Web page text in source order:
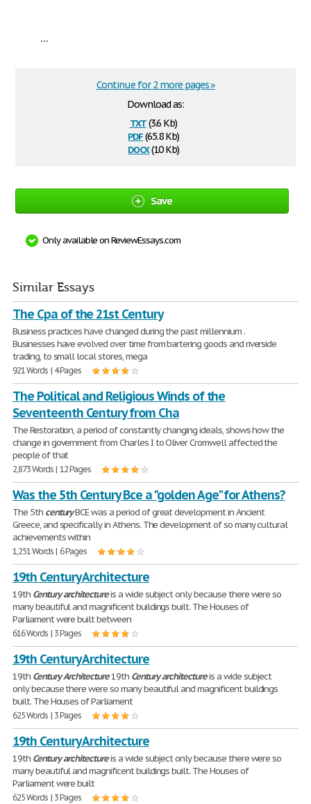
...
Download as:
txt(3.6 Kb)
pdf(65.8 Kb)
docx(10 Kb)
Continue for 2 more pages »
Save
Only available on ReviewEssays.com
Similar Essays
The Cpa of the 21st Century
Business practices have changed during the past millennium .
Businesses have evolved over time from bartering goods and riverside
trading, to small local stores, mega
921 Words | 4 Pages
The Political and Religious Winds of the
Seventeenth Century from Cha
The Restoration, a period of constantly changing ideals, shows how the
change in government from Charles I to Oliver Cromwell affected the
people of that
2,873 Words | 12 Pages
Was the 5th Century Bce a "golden Age" for Athens?
The 5th centuryBCE was a period of great development in Ancient
Greece, and specifically in Athens. The development of so many cultural
achievements within
1,251 Words | 6 Pages
19th Century Architecture
19th Centuryarchitectureis a wide subject only because there were so
many beautiful and magnificent buildings built. The Houses of
Parliament were built between
616 Words | 3 Pages
19th Century Architecture
19th CenturyArchitecture19th Centuryarchitectureis a wide subject
only because there were so many beautiful and magnificent buildings
built. The Houses of Parliament
625 Words | 3 Pages
19th Century Architecture
19th Centuryarchitectureis a wide subject only because there were so
many beautiful and magnificent buildings built. The Houses of
Parliament were built
625 Words | 3 Pages